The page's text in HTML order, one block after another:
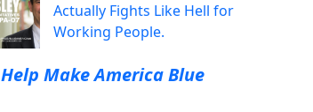
Actually Fights Like Hell for
Working People.
Help Make America Blue